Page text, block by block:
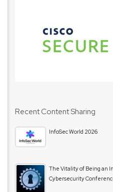
Recent Content Sharing
InfoSec World 2026
The Vitality of Being an
Cybersecurity